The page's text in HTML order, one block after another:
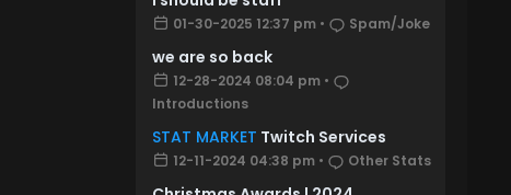
01-30-2025 12:37 pm• Spam/Joke
we are so back
12-28-2024 08:04 pm•
Introductions
STAT MARKET Twitch Services
12-11-2024 04:38 pm• Other Stats